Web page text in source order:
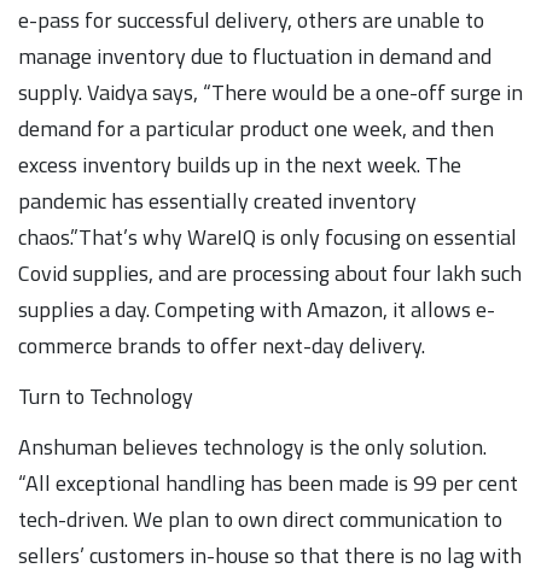
e-pass for successful delivery, others are unable to
manage inventory due to fluctuation in demand and
supply. Vaidya says, “There would be a one-off surge in
demand for a particular product one week, and then
excess inventory builds up in the next week. The
pandemic has essentially created inventory
chaos.”That’s why WareIQ is only focusing on essential
Covid supplies, and are processing about four lakh such
supplies a day. Competing with Amazon, it allows e-
commerce brands to offer next-day delivery.
Turn to Technology
Anshuman believes technology is the only solution.
“All exceptional handling has been made is 99 per cent
tech-driven. We plan to own direct communication to
sellers’ customers in-house so that there is no lag with